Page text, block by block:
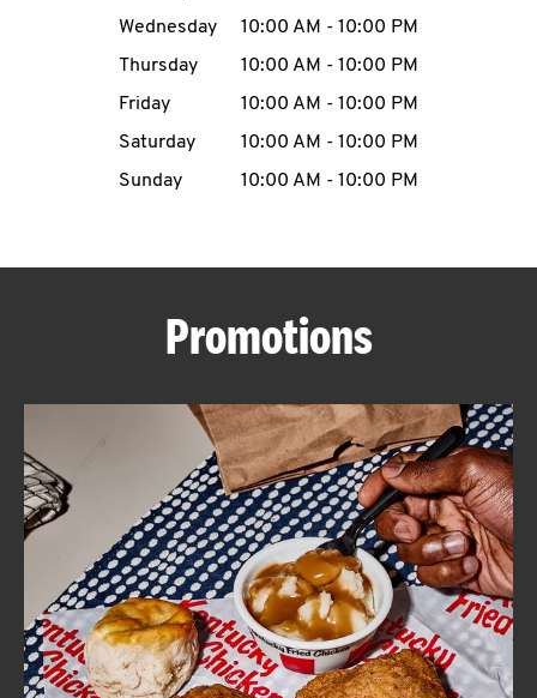
MENU
ABOUT
FIND
A
KFC
Wednesday
10:00 AM - 10:00 PM
Thursday
10:00 AM - 10:00 PM
Friday
10:00 AM - 10:00 PM
Saturday
10:00 AM - 10:00 PM
Sunday
10:00 AM - 10:00 PM
Promotions